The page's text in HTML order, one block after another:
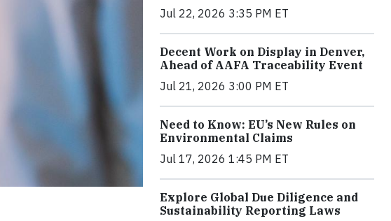
Jul 22, 2026 3:35 PM ET
Decent Work on Display in Denver,
Ahead of AAFA Traceability Event
Jul 21, 2026 3:00 PM ET
Need to Know: EU’s New Rules on
Environmental Claims
Jul 17, 2026 1:45 PM ET
Explore Global Due Diligence and
Sustainability Reporting Laws